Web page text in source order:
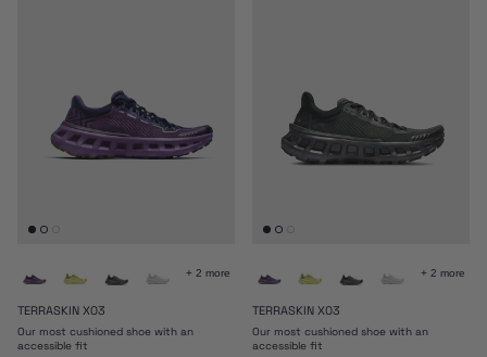
+ 2 more
TERRASKIN X03
Our most cushioned shoe with an
accessible fit
+ 2 more
TERRASKIN X03
Our most cushioned shoe with an
accessible fit